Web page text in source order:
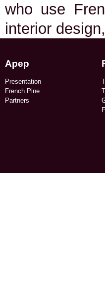
who use
interior
Apep
Presentation
French Pine
Partners